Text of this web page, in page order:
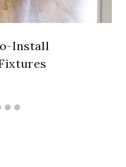
Install